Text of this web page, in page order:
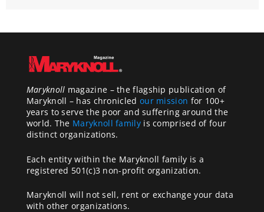
Maryknoll magazine – the flagship publication of
Maryknoll – has chronicled our mission for 100+
years to serve the poor and suffering around the
world. The Maryknoll familyis comprised of four
distinct organizations.
Each entity within the Maryknoll family is a
registered 501(c)3 non-profit organization.
Maryknoll will not sell, rent or exchange your data
with other organizations.